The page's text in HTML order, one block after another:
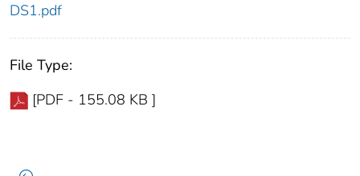
DS1.pdf
File Type:
[PDF - 155.08 KB ]